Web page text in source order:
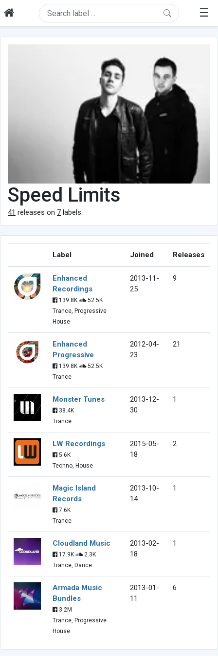
☰
Speed Limits
41 releases on 7 labels.
Label Joined Releases
Enhanced
Recordings
139.8K
52.5K
Trance, Progressive
House
2013-11-
25
9
Enhanced
Progressive
139.8K
52.5K
Trance
2012-04-
23
21
Monster Tunes
38.4K
Trance
2013-12-
30
1
LW Recordings
5.6K
Techno, House
2015-05-
18
2
Magic Island
Records
7.6K
Trance
2013-10-
14
1
Cloudland Music
17.9K
2.3K
Trance, Dance
2013-02-
18
1
Armada Music
Bundles
3.2M
Trance, Progressive
House
2013-01-
11
6